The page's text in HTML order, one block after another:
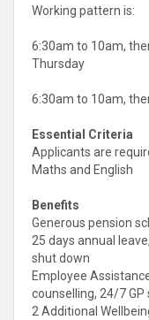
Working pattern is:
6:30am to 10am,
Thursday
6:30am to 10am,
Essential Criteria
Applicants are
Maths and English
Benefits
Generous pension
25 days annual
shut down
Employee
counselling, 24/7
2 Additional